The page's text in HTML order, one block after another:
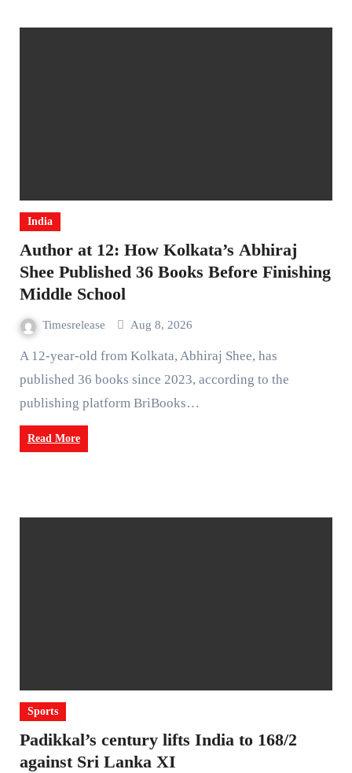
India
Author at 12: How Kolkata’s Abhiraj
Shee Published 36 Books Before Finishing
Middle School
Timesrelease Aug 8, 2026
A 12-year-old from Kolkata, Abhiraj Shee, has
published 36 books since 2023, according to the
publishing platform BriBooks…
Read More
Sports
Padikkal’s century lifts India to 168/2
against Sri Lanka XI